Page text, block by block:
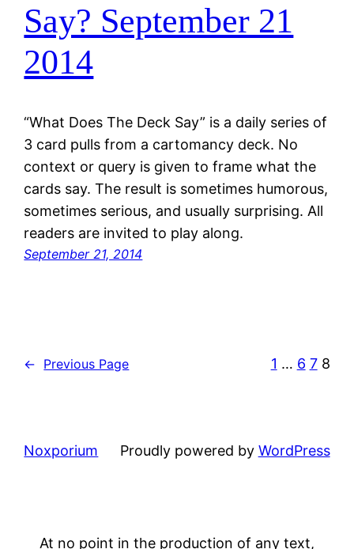
Say? September 21
2014
“What Does The Deck Say” is a daily series of
3 card pulls from a cartomancy deck. No
context or query is given to frame what the
cards say. The result is sometimes humorous,
sometimes serious, and usually surprising. All
readers are invited to play along.
September 21, 2014
← Previous Page 1 … 6 7 8
Noxporium Proudly powered by WordPress
At no point in the production of any text,